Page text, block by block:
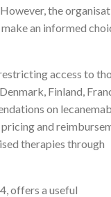
the
an informed
access to
Finland,
on
and
therapies through
offers a useful